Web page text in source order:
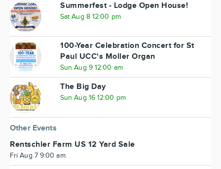
Summerfest - Lodge Open House!
Sat Aug 8 12:00 pm
100-Year Celebration Concert for St
Paul UCC's Moller Organ
Sun Aug 9 12:00 am
The Big Day
Sun Aug 16 12:00 pm
Other Events
Rentschler Farm US 12 Yard Sale
Fri Aug 7 9:00 am